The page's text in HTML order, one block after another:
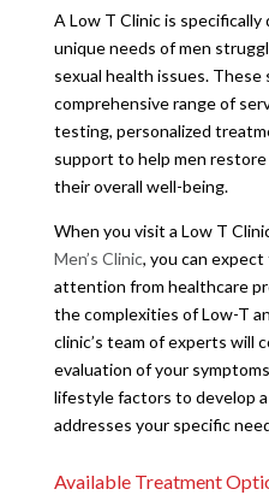
A Low T Clinic is
unique needs of men
sexual health issues. These
comprehensive range of
testing, personalized
support to help men
their overall well-being.
When you visit a Low T
Men’s Clinic, you can
attention from healthcare
the complexities of Low-T
clinic’s team of experts will
evaluation of your
lifestyle factors to develop
addresses your specific
Available Treatment